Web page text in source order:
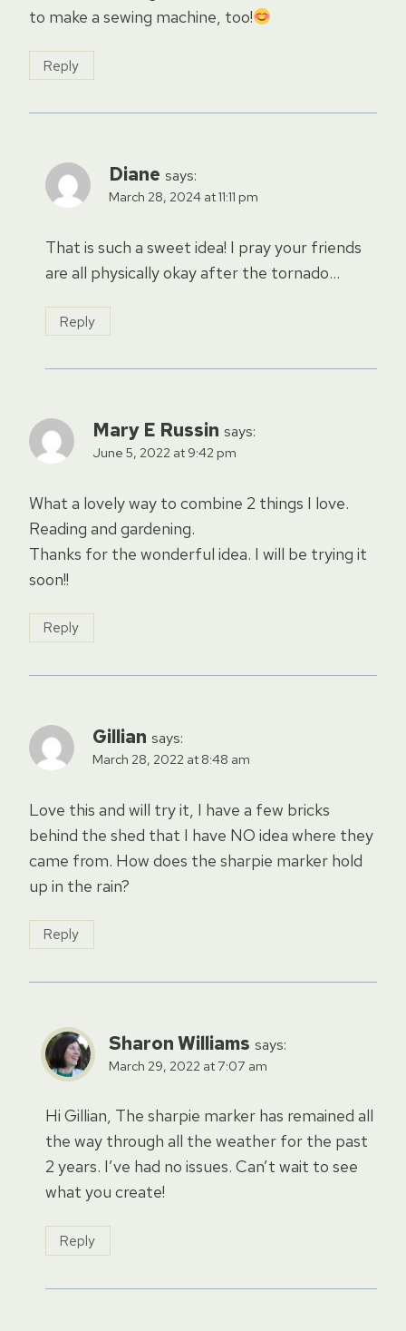
to make a sewing machine, too!
Reply
Diane says:
March 28, 2024 at 11:11 pm
That is such a sweet idea! I pray your friends
are all physically okay after the tornado…
Reply
Mary E Russin says:
June 5, 2022 at 9:42 pm
What a lovely way to combine 2 things I love.
Reading and gardening.
Thanks for the wonderful idea. I will be trying it
soon!!
Reply
Gillian says:
March 28, 2022 at 8:48 am
Love this and will try it, I have a few bricks
behind the shed that I have NO idea where they
came from. How does the sharpie marker hold
up in the rain?
Reply
Sharon Williams says:
March 29, 2022 at 7:07 am
Hi Gillian, The sharpie marker has remained all
the way through all the weather for the past
2 years. I’ve had no issues. Can’t wait to see
what you create!
Reply